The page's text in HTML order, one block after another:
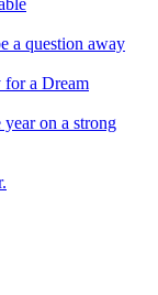
a question away
a Dream
on a strong